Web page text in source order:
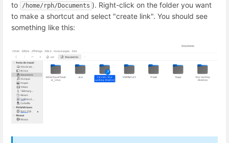
to
/home/rph/Documents ). Right-click on the folder you want
to make a shortcut and select "create link". You should see
something like this: